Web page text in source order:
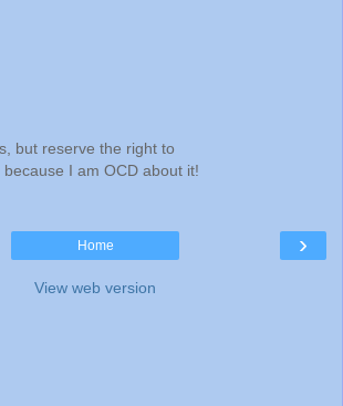
but reserve the right to
I am OCD about it!
›
Home
View web version